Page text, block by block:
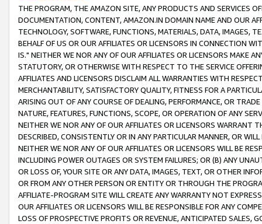
THE PROGRAM, THE AMAZON SITE, ANY PRODUCTS AND SERVICES
DOCUMENTATION, CONTENT, AMAZON.IN DOMAIN NAME AND OUR
TECHNOLOGY, SOFTWARE, FUNCTIONS, MATERIALS, DATA, IMAGES,
BEHALF OF US OR OUR AFFILIATES OR LICENSORS IN CONNECTION
IS." NEITHER WE NOR ANY OF OUR AFFILIATES OR LICENSORS MAKE
STATUTORY, OR OTHERWISE WITH RESPECT TO THE SERVICE
AFFILIATES AND LICENSORS DISCLAIM ALL WARRANTIES WITH
MERCHANTABILITY, SATISFACTORY QUALITY, FITNESS FOR A
ARISING OUT OF ANY COURSE OF DEALING, PERFORMANCE, OR
NATURE, FEATURES, FUNCTIONS, SCOPE, OR OPERATION OF ANY
NEITHER WE NOR ANY OF OUR AFFILIATES OR LICENSORS WARRANT
DESCRIBED, CONSISTENTLY OR IN ANY PARTICULAR MANNER, OR
NEITHER WE NOR ANY OF OUR AFFILIATES OR LICENSORS WILL BE
INCLUDING POWER OUTAGES OR SYSTEM FAILURES; OR (B) ANY
OR LOSS OF, YOUR SITE OR ANY DATA, IMAGES, TEXT, OR OTHER
OR FROM ANY OTHER PERSON OR ENTITY OR THROUGH THE
AFFILIATE-PROGRAM SITE WILL CREATE ANY WARRANTY NOT
OUR AFFILIATES OR LICENSORS WILL BE RESPONSIBLE FOR ANY
LOSS OF PROSPECTIVE PROFITS OR REVENUE, ANTICIPATED SALES,